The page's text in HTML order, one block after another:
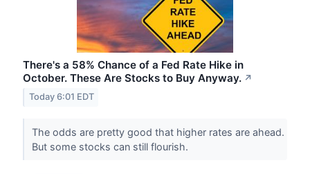
There's a 58% Chance of a Fed Rate Hike in
October. These Are Stocks to Buy Anyway. ↗
Today 6:01 EDT
The odds are pretty good that higher rates are ahead.
But some stocks can still flourish.